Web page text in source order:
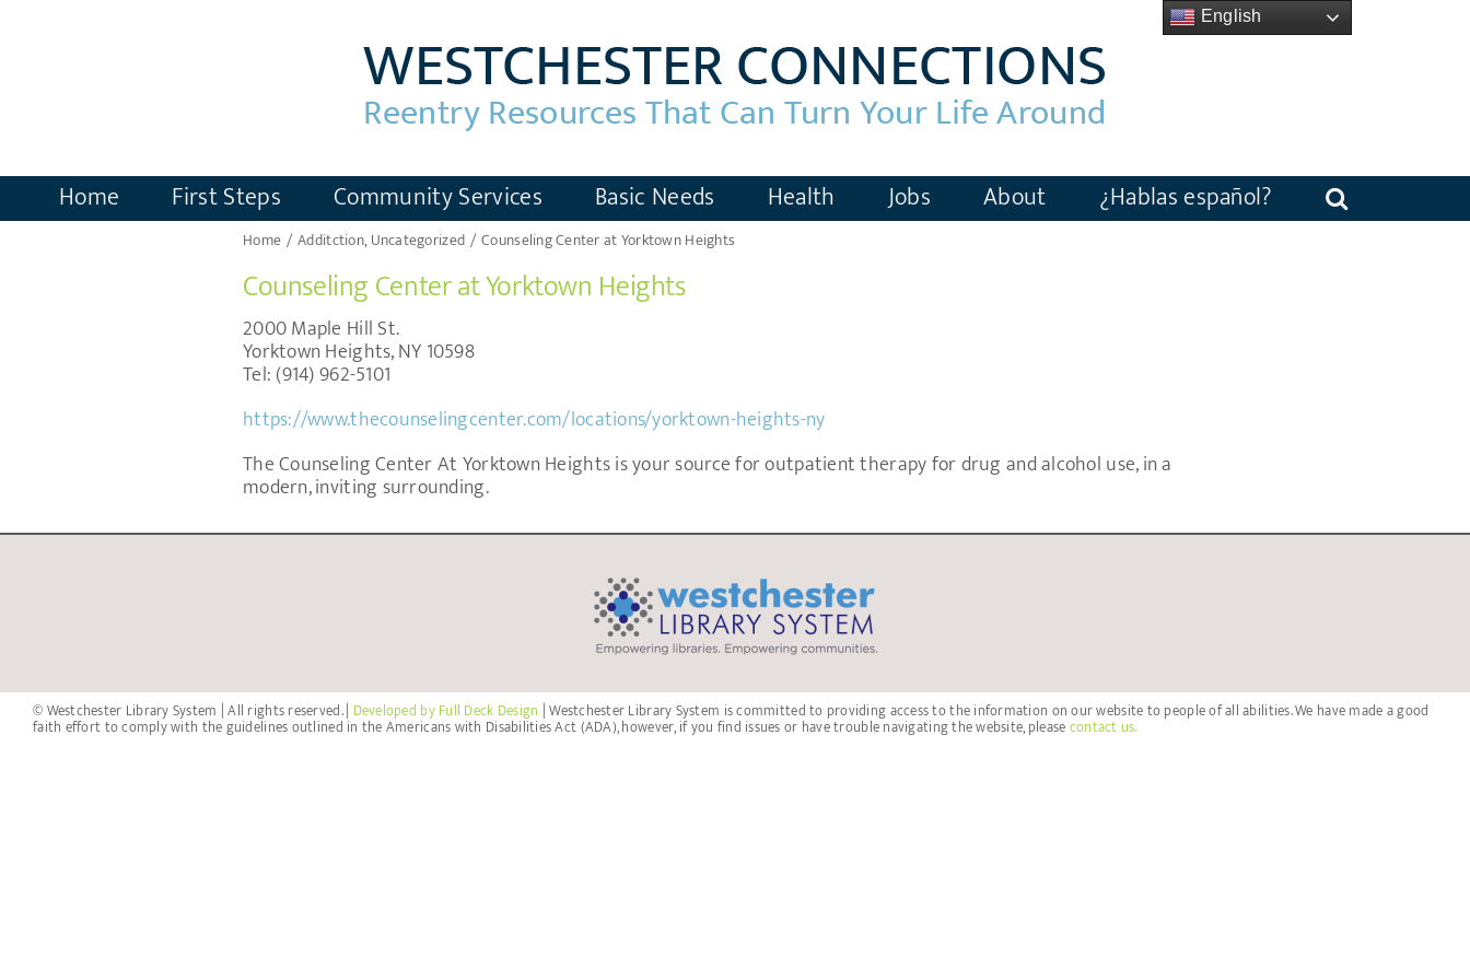
Home First Steps Community Services Basic Needs Health Jobs About ¿Hablas español?
Home Additction Uncategorized Counseling Center at Yorktown Heights
Counseling Center at Yorktown Heights
2000 Maple Hill St.
Yorktown Heights, NY 10598
Tel: (914) 962-5101
https://www.thecounselingcenter.com/locations/yorktown-heights-ny
The Counseling Center At Yorktown Heights is your source for outpatient therapy for drug and alcohol use, in a
modern, inviting surrounding.
© Westchester Library System | All rights reserved. | Developed by Full Deck Design | Westchester Library System is committed to providing access to the information on our website to people of all abilities. We have made a good
faith effort to comply with the guidelines outlined in the Americans with Disabilities Act (ADA), however, if you find issues or have trouble navigating the website, pleasecontact us.
English